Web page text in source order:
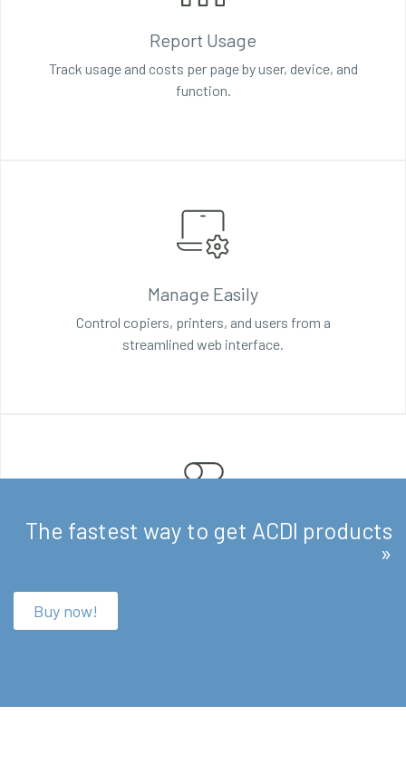
Report Usage
Track usage and costs per page by user, device, and
function.
Manage Easily
Control copiers, printers, and users from a
streamlined web interface.
Enforce
The fastest way to get ACDI products
»
Buy now!